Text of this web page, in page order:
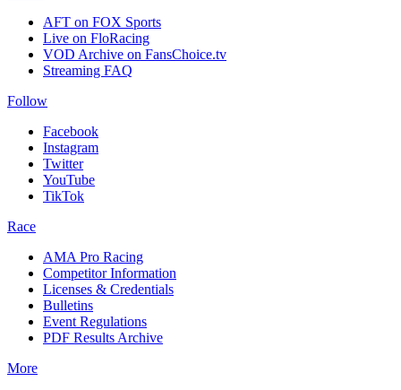
AFT on FOX Sports
Live on FloRacing
VOD Archive on FansChoice.tv
Streaming FAQ
Follow
Facebook
Instagram
Twitter
YouTube
TikTok
Race
AMA Pro Racing
Competitor Information
Licenses & Credentials
Bulletins
Event Regulations
PDF Results Archive
More